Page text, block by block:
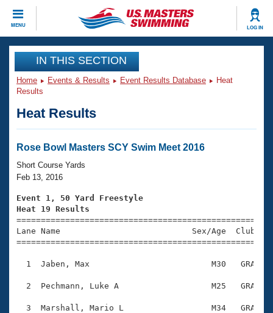
MENU LOG IN
CLOSE
Training
Workout Library
Articles And Videos
Swimming 101
Training Plans
Swimming Guides
Video Stroke Analysis
Club Finder
Events
Virtual And Fitness Events
2026 Summer Nationals
National Championships
Results And Rankings
Eligibility Policy
Club Finder
Workout Library
About Us
What Is Masters Swimming?
USMS Community
Logo Merchandise
Join
IN THIS SECTION
Home Events & Results Event Results Database
Heat
Results
Heat Results
Rose Bowl Masters SCY Swim Meet 2016
Short Course Yards
Feb 13, 2016
Event 1, 50 Yard Freestyle
Heat 19 Results
Lane Name                           Sex/Age
1  Jaben, Max                         M30   GRA
2  Pechmann, Luke A                   M25   GRA
3  Marshall, Mario L                  M34   GRA